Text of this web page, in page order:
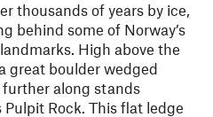
thousands of years by ice,
behind some of Norway’s
High above the
great boulder wedged
along stands
Rock. This flat ledge